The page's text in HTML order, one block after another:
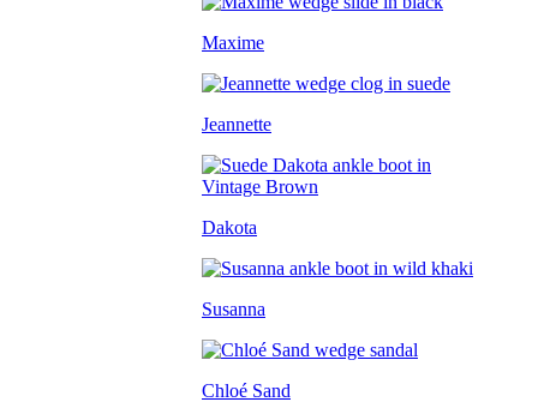
Maxime
Jeannette
Dakota
Susanna
Chloé Sand